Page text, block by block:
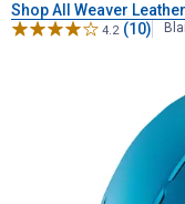
Shop All Weaver Leather
4.2 (10)